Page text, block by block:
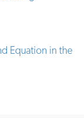
Equation in the